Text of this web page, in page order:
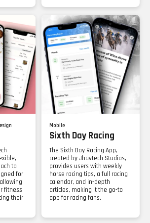
to
for
fitness
their
Mobile
Sixth Day Racing
The Sixth Day Racing App,
created by Jhavtech Studios,
provides users with weekly
horse racing tips, a full racing
calendar, and in-depth
articles, making it the go-to
app for racing fans.